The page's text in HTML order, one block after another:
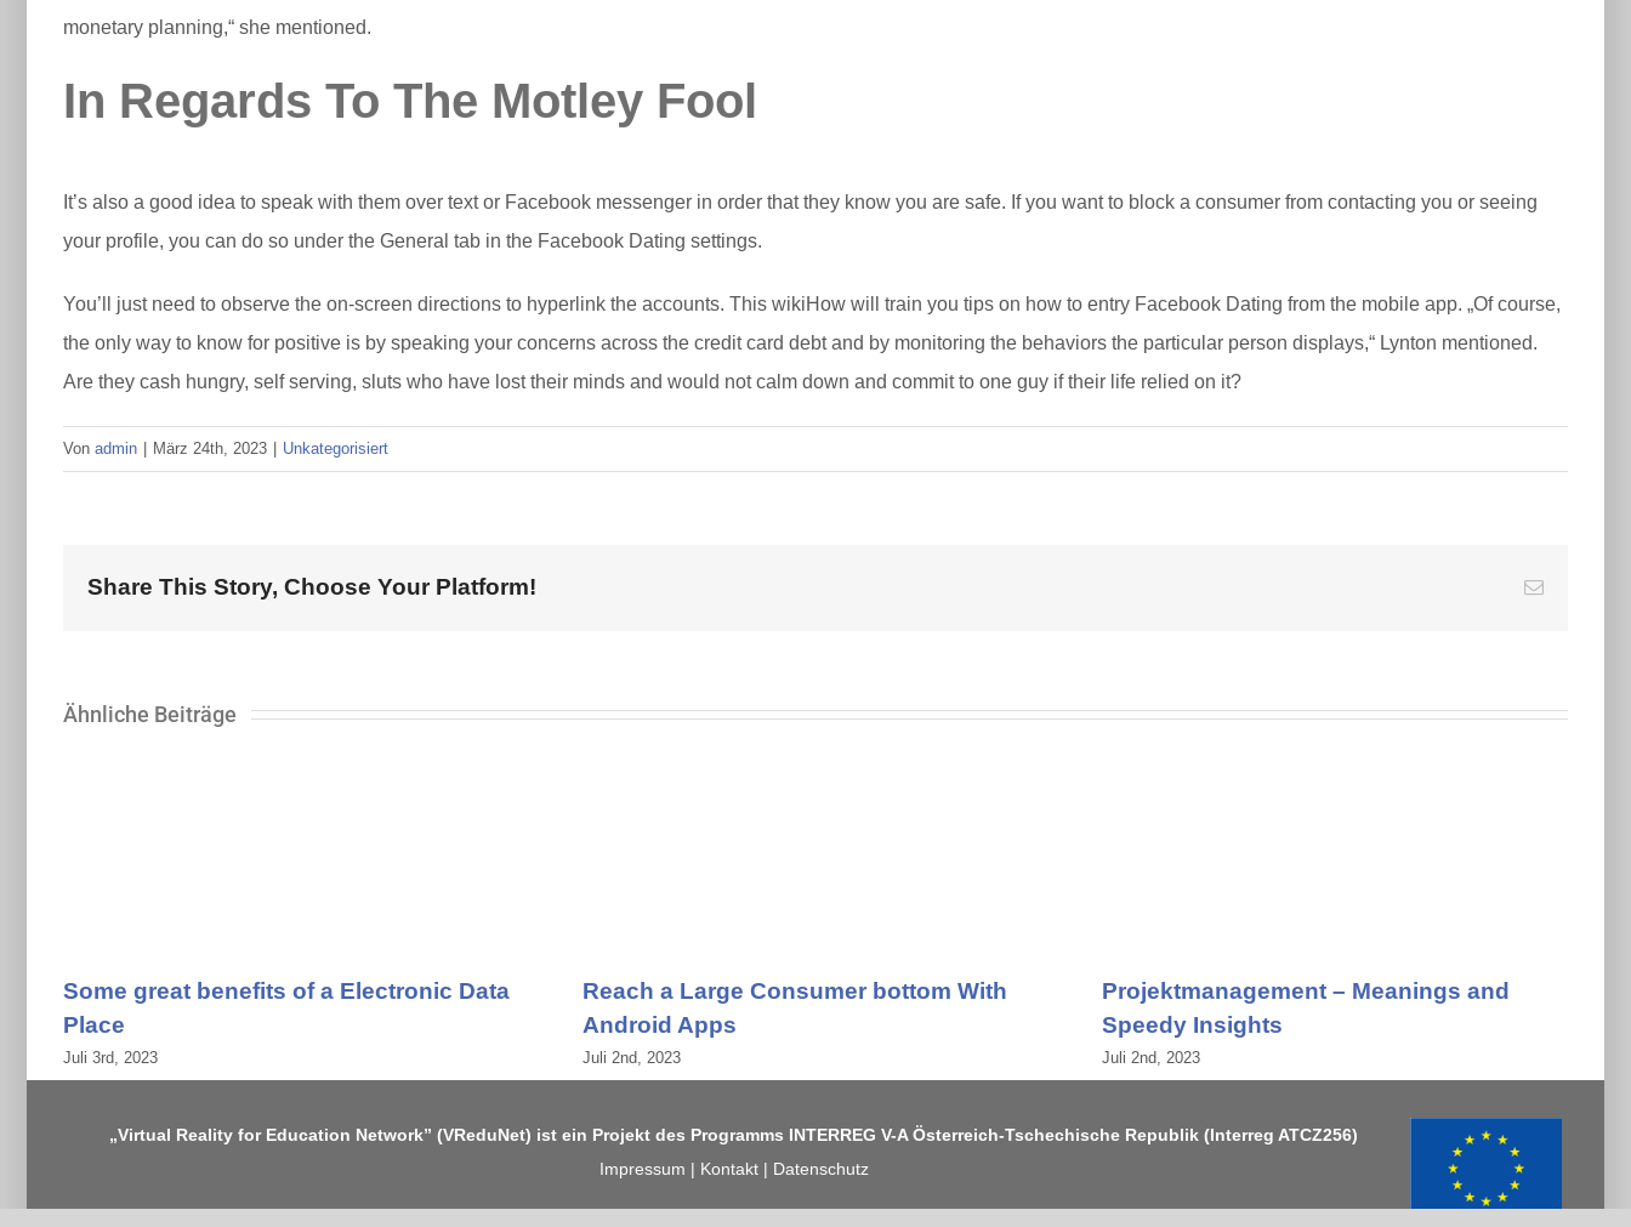
monetary planning,“ she mentioned.
In Regards To The Motley Fool
It’s also a good idea to speak with them over text or Facebook messenger in order that they know you are safe. If you want to block a consumer from contacting you or seeing
your profile, you can do so under the General tab in the Facebook Dating settings.
You’ll just need to observe the on-screen directions to hyperlink the accounts. This wikiHow will train you tips on how to entry Facebook Dating from the mobile app. „Of course,
the only way to know for positive is by speaking your concerns across the credit card debt and by monitoring the behaviors the particular person displays,“ Lynton mentioned.
Are they cash hungry, self serving, sluts who have lost their minds and would not calm down and commit to one guy if their life relied on it?
Von admin März 24th, 2023 Unkategorisiert
Share This Story, Choose Your Platform!
E-
Ähnliche Beiträge
Some great benefits of a Electronic Data
Place
Juli 3rd, 2023
Reach a Large Consumer bottom With
Android Apps
Juli 2nd, 2023
Projektmanagement – Meanings and
Speedy Insights
Juli 2nd, 2023
„Virtual Reality for Education Network” (VReduNet) ist ein Projekt des Programms INTERREG V-A Österreich-Tschechische Republik (Interreg ATCZ256)
Impressum | Kontakt| Datenschutz